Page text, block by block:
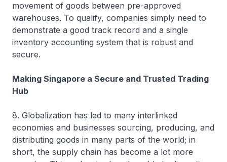
movement of goods between pre-approved
warehouses. To qualify, companies simply need to
demonstrate a good track record and a single
inventory accounting system that is robust and
secure.
Making Singapore a Secure and Trusted Trading
Hub
8. Globalization has led to many interlinked
economies and businesses sourcing, producing, and
distributing goods in many parts of the world; in
short, the supply chain has become a lot more